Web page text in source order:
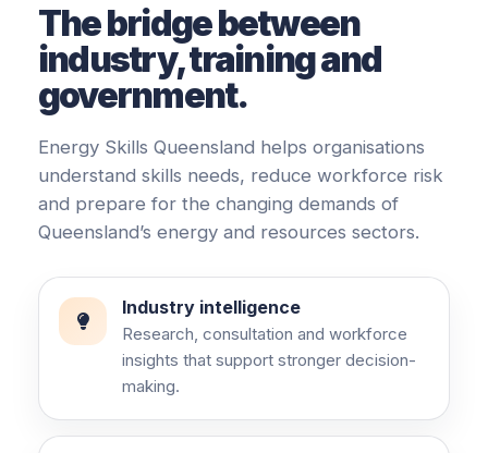
The bridge between
industry, training and
government.
Energy Skills Queensland helps organisations
understand skills needs, reduce workforce risk
and prepare for the changing demands of
Queensland’s energy and resources sectors.
Industry intelligence
Research, consultation and workforce
insights that support stronger decision-
making.